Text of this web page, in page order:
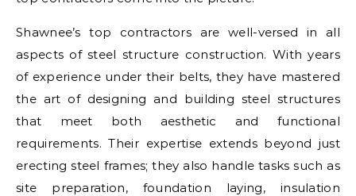
Shawnee’s top contractors are well-versed in all
aspects of steel structure construction. With years
of experience under their belts, they have mastered
the art of designing and building steel structures
that meet both aesthetic and functional
requirements. Their expertise extends beyond just
erecting steel frames; they also handle tasks such as
site preparation, foundation laying, insulation